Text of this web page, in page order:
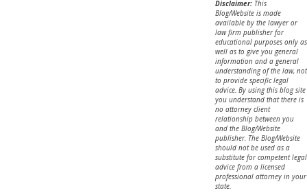
Disclaimer:This
Blog/Website is made
available by the lawyer or
law firm publisher for
educational purposes only as
well as to give you general
information and a general
understanding of the law, not
to provide specific legal
advice. By using this blog site
you understand that there is
no attorney client
relationship between you
and the Blog/Website
publisher. The Blog/Website
should not be used as a
substitute for competent legal
advice from a licensed
professional attorney in your
state.